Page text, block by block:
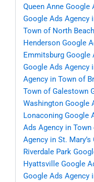
Queen Anne Google
Google Ads Agency
Town of North Beach
Henderson Google
Emmitsburg Google
Google Ads Agency
Agency in Town of
Town of Galestown
Washington Google
Lonaconing Google
Ads Agency in
Agency in St. Mary’s
Riverdale Park
Hyattsville Google
Google Ads Agency